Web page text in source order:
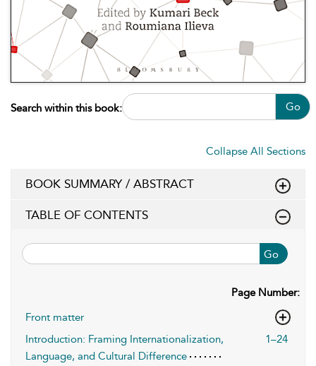
Search within this book: Go
Collapse All Sections
BOOK SUMMARY / ABSTRACT
TABLE OF CONTENTS
Go
Page Number:
Front matter
Introduction: Framing Internationalization,
Language, and Cultural Difference
1–24